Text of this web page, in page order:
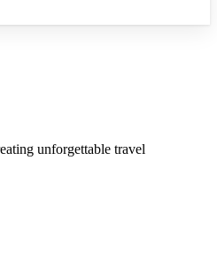
unforgettable travel